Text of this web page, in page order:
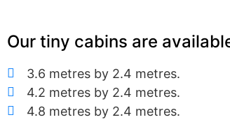
Our tiny cabins are
3.6 metres by 2.4 metres.
4.2 metres by 2.4 metres.
4.8 metres by 2.4 metres.